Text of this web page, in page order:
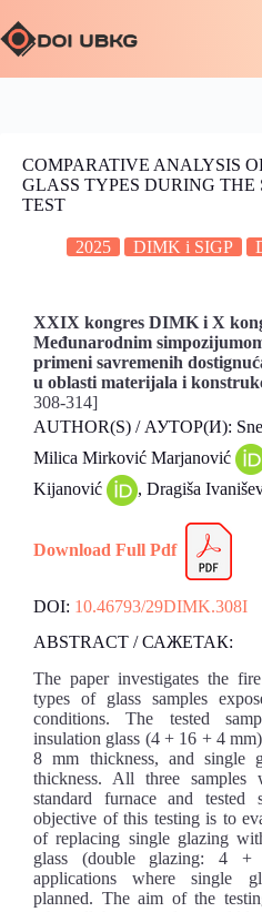
COMPARATIVE ANALYSIS
GLASS TYPES DURING THE
TEST
2025 DIMK i SIGP
XXIX kongres DIMK i X
Međunarodnim
primeni savremenih
u oblasti materijala i
308-314]
AUTHOR(S) / АУТОР(И):
Milica Mirković Marjanović
Kijanović
, Dragiša
Download Full Pdf
DOI: 10.46793/29DIMK.308I
ABSTRACT / САЖЕТАК:
The paper investigates the
types of glass samples
conditions. The tested
insulation glass (4 + 16 + 4
8 mm thickness, and single
thickness. All three samples
standard furnace and tested
objective of this testing is to
of replacing single glazing
glass (double glazing: 4
applications where single
planned. The aim of the